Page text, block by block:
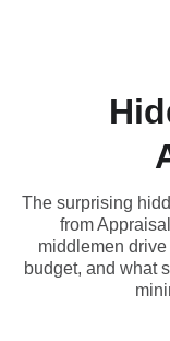
The surprising
from
middlemen
budget, and what